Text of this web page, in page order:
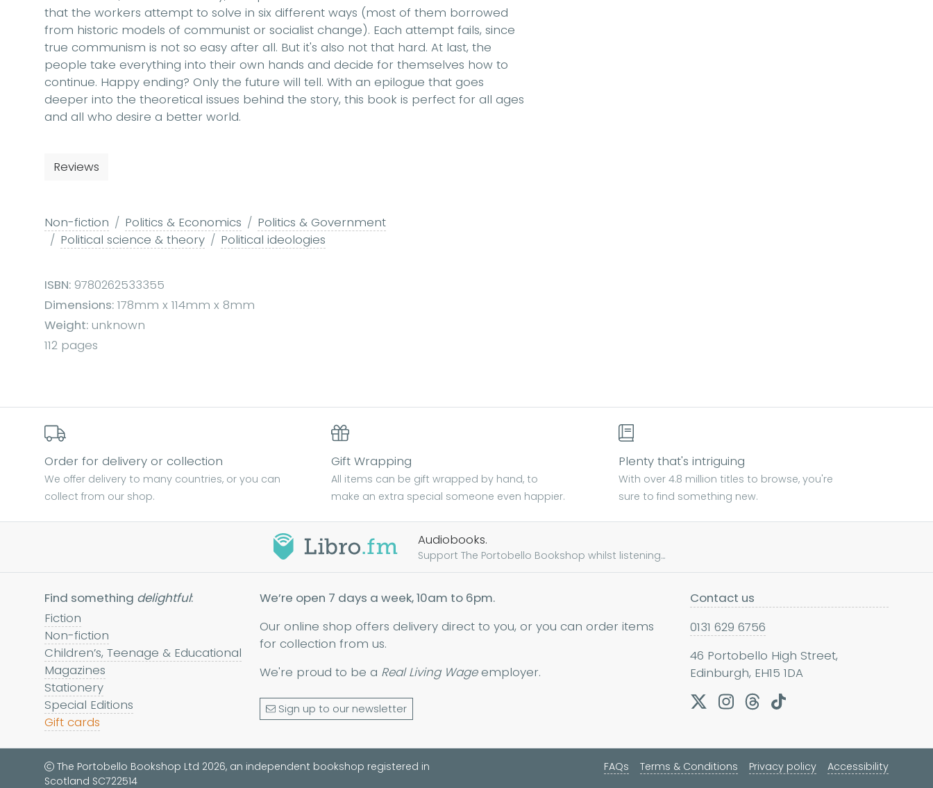
that the workers attempt to solve in six different ways (most of them borrowed
from historic models of communist or socialist change). Each attempt fails, since
true communism is not so easy after all. But it's also not that hard. At last, the
people take everything into their own hands and decide for themselves how to
continue. Happy ending? Only the future will tell. With an epilogue that goes
deeper into the theoretical issues behind the story, this book is perfect for all ages
and all who desire a better world.
Reviews
Non-fiction Politics & Economics
Politics & Government
Political science & theory
Political ideologies
ISBN: 9780262533355
Dimensions: 178mm x 114mm x 8mm
Weight: unknown
112 pages
Order for delivery or collection
We offer delivery to many countries, or you can
collect from our shop.
Gift Wrapping
All items can be gift wrapped by hand, to
make an extra special someone even happier.
Plenty that's intriguing
With over 4.8 million titles to browse, you're
sure to find something new.
Audiobooks.
Support The Portobello Bookshop whilst listening...
Find something delightful:
Fiction
Non-fiction
Children’s, Teenage & Educational
Magazines
Stationery
Special Editions
Gift cards
We’re open 7 days a week, 10am to 6pm.
Our online shop offers delivery direct to you, or you can order items
for collection from us.
We're proud to be a Real Living Wageemployer.
Sign up to our newsletter
Contact us
0131 629 6756
46 Portobello High Street,
Edinburgh, EH15 1DA
FAQs Terms & Conditions Privacy policy Accessibility
The Portobello Bookshop Ltd 2026, an independent bookshop registered in
Scotland SC722514